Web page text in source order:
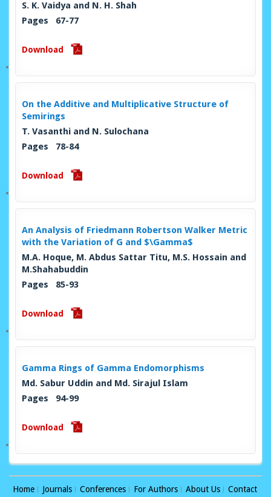
S. K. Vaidya and N. H. Shah
Pages 67-77
Download
On the Additive and Multiplicative Structure of
Semirings
T. Vasanthi and N. Sulochana
Pages 78-84
Download
An Analysis of Friedmann Robertson Walker Metric
with the Variation of G and $\Gamma$
M.A. Hoque, M. Abdus Sattar Titu, M.S. Hossain and
M.Shahabuddin
Pages 85-93
Download
Gamma Rings of Gamma Endomorphisms
Md. Sabur Uddin and Md. Sirajul Islam
Pages 94-99
Download
Home Journals Conferences For Authors About Us Contact